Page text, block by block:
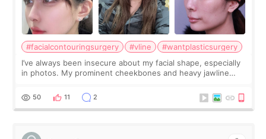
#facialcontouringsurgery #vline
#wantplasticsurgery
I’ve always been insecure about my facial shape, especially
in photos. My prominent cheekbones and heavy jawline
balanced appearance. Since f
50 11 2